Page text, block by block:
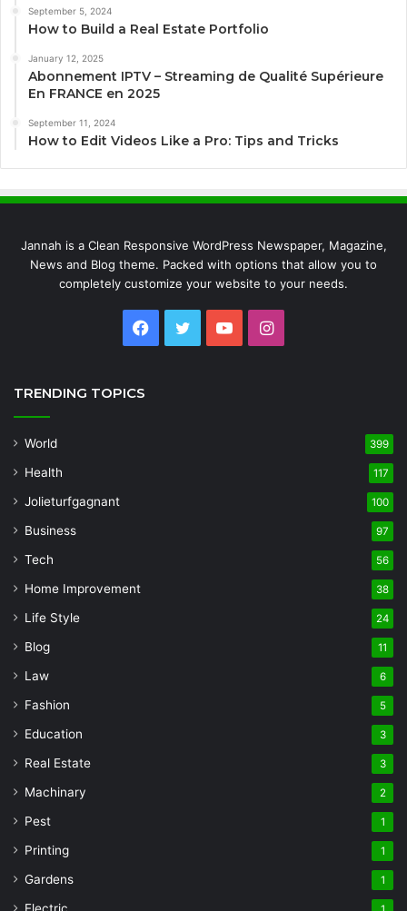
September 5, 2024
How to Build a Real Estate Portfolio
January 12, 2025
Abonnement IPTV – Streaming de Qualité Supérieure
En FRANCE en 2025
September 11, 2024
How to Edit Videos Like a Pro: Tips and Tricks
Jannah is a Clean Responsive WordPress Newspaper, Magazine,
News and Blog theme. Packed with options that allow you to
completely customize your website to your needs.
Facebook
TwitterYouTubeInstagram
TRENDING TOPICS
World 399
Health 117
Jolieturfgagnant 100
Business 97
Tech 56
Home Improvement 38
Life Style 24
Blog 11
Law 6
Fashion 5
Education 3
Real Estate 3
Machinary 2
Pest 1
Printing 1
Gardens 1